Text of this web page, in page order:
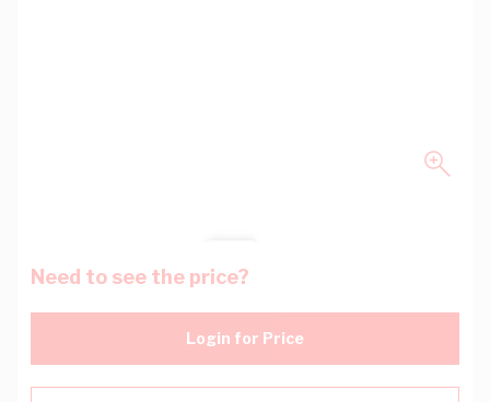
Need to see the price?
Login for Price